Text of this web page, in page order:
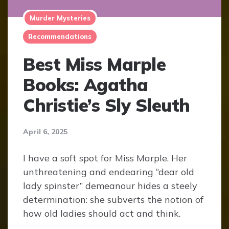
Murder Mysteries
Recommendations
Best Miss Marple
Books: Agatha
Christie’s Sly Sleuth
April 6, 2025
I have a soft spot for Miss Marple. Her
unthreatening and endearing “dear old
lady spinster” demeanour hides a steely
determination: she subverts the notion of
how old ladies should act and think.